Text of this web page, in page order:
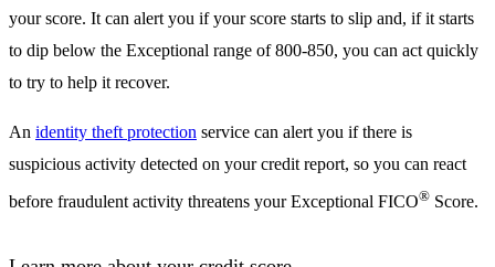
your score. It can alert you if your score starts to slip and, if it starts
to dip below the Exceptional range of 800-850, you can act quickly
to try to help it recover.
An identity theft protection service can alert you if there is
suspicious activity detected on your credit report, so you can react
before fraudulent activity threatens your Exceptional FICO® Score.